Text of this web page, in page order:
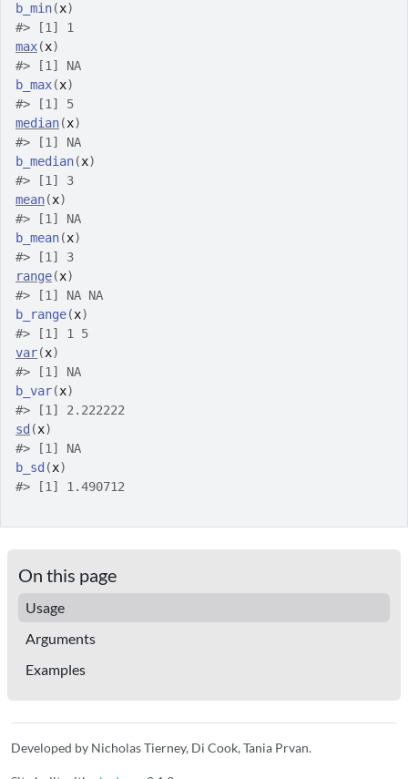
b_min(x)
#> [1] 1
max(x)
#> [1] NA
b_max(x)
#> [1] 5
median(x)
#> [1] NA
b_median(x)
#> [1] 3
mean(x)
#> [1] NA
b_mean(x)
#> [1] 3
range(x)
#> [1] NA NA
b_range(x)
#> [1] 1 5
var(x)
#> [1] NA
b_var(x)
#> [1] 2.222222
sd (x)
#> [1] NA
b_sd (x)
#> [1] 1.490712
On this page
Usage
Arguments
Examples
Developed by Nicholas Tierney, Di Cook, Tania Prvan.